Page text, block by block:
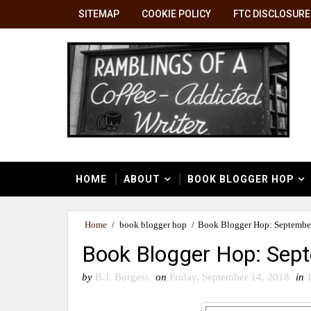
SITEMAP COOKIE POLICY FTC DISCLOSURE
HOME ABOUT BOOK BLOGGER HOP
Home / book blogger hop / Book Blogger Hop:
Book Blogger Hop:
by B.J. Burgess on Friday, September 14, 2018 in